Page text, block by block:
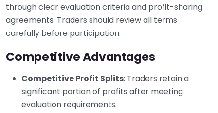
through clear evaluation criteria and profit-sharing
agreements. Traders should review all terms
carefully before participation.
Competitive Advantages
Competitive Profit Splits: Traders retain a
significant portion of profits after meeting
evaluation requirements.